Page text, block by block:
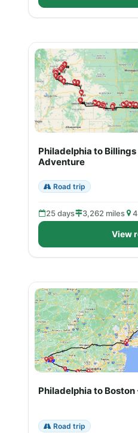
Philadelphia to
Adventure
Road trip
25 days 3,262 miles
View
Philadelphia to Boston
Road trip